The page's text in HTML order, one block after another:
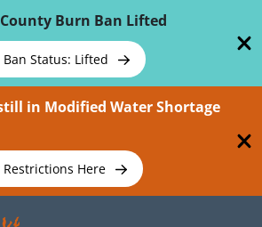
Burn Ban Lifted
Status: Lifted
in Modified Water Shortage
Restrictions Here